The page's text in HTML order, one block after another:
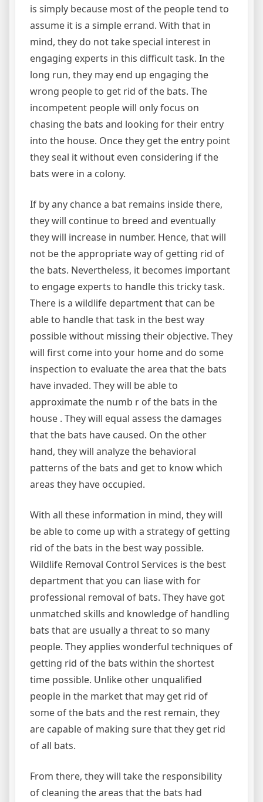
is simply because most of the people tend to
assume it is a simple errand. With that in
mind, they do not take special interest in
engaging experts in this difficult task. In the
long run, they may end up engaging the
wrong people to get rid of the bats. The
incompetent people will only focus on
chasing the bats and looking for their entry
into the house. Once they get the entry point
they seal it without even considering if the
bats were in a colony.
If by any chance a bat remains inside there,
they will continue to breed and eventually
they will increase in number. Hence, that will
not be the appropriate way of getting rid of
the bats. Nevertheless, it becomes important
to engage experts to handle this tricky task.
There is a wildlife department that can be
able to handle that task in the best way
possible without missing their objective. They
will first come into your home and do some
inspection to evaluate the area that the bats
have invaded. They will be able to
approximate the numb r of the bats in the
house . They will equal assess the damages
that the bats have caused. On the other
hand, they will analyze the behavioral
patterns of the bats and get to know which
areas they have occupied.
With all these information in mind, they will
be able to come up with a strategy of getting
rid of the bats in the best way possible.
Wildlife Removal Control Services is the best
department that you can liase with for
professional removal of bats. They have got
unmatched skills and knowledge of handling
bats that are usually a threat to so many
people. They applies wonderful techniques of
getting rid of the bats within the shortest
time possible. Unlike other unqualified
people in the market that may get rid of
some of the bats and the rest remain, they
are capable of making sure that they get rid
of all bats.
From there, they will take the responsibility
of cleaning the areas that the bats had